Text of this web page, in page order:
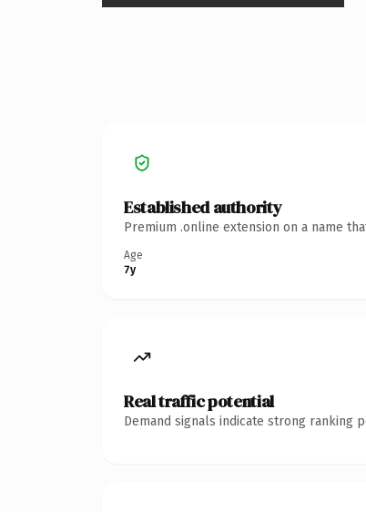
Established authority
Premium .online extension on a name
Age
7y
Real traffic potential
Demand signals indicate strong ranking